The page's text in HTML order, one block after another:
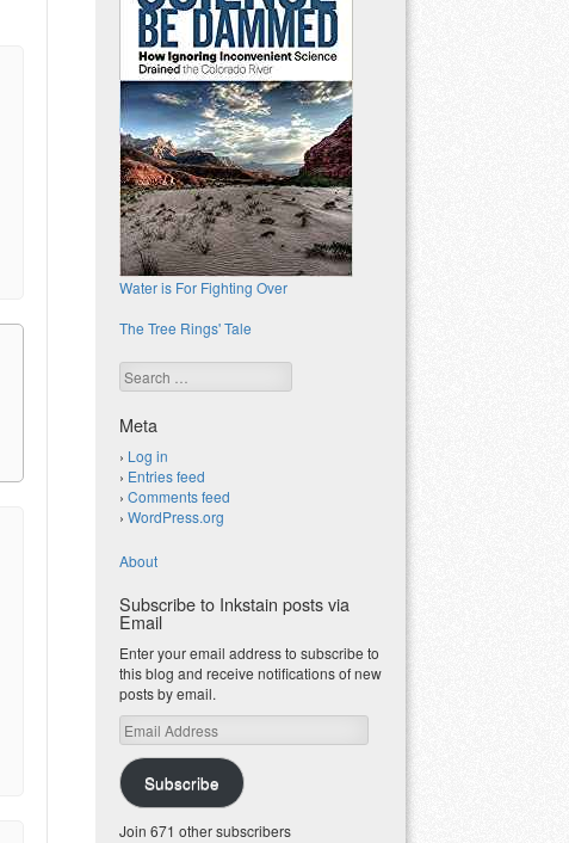
Water is For Fighting Over
The Tree Rings' Tale
Search
Meta
Log in
Entries feed
Comments feed
WordPress.org
About
Subscribe to Inkstain posts via
Email
Enter your email address to subscribe to
this blog and receive notifications of new
posts by email.
Email
Address
Subscribe
Join 671 other subscribers